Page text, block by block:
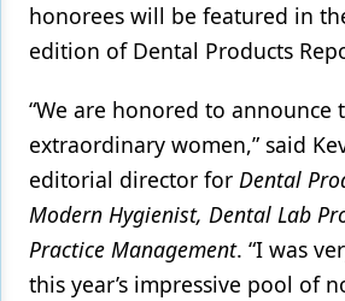
Technology
honorees will be featured in
edition of Dental Products
“We are honored to announce
extraordinary women,” said
editorial director for Dental
Modern Hygienist, Dental Lab
Practice Management. “I was
this year’s impressive pool of